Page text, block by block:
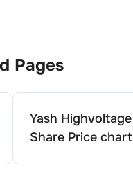
Pages
Yash Highvoltage
Share Price chart